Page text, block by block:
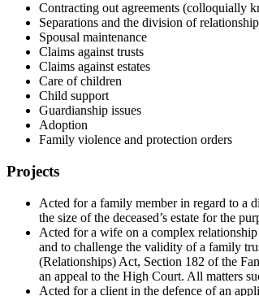
Contracting out agreements (colloquially
Separations and the division of
Spousal maintenance
Claims against trusts
Claims against estates
Care of children
Child support
Guardianship issues
Adoption
Family violence and protection orders
Projects
Acted for a family member in regard to a
the size of the deceased’s estate for the
Acted for a wife on a complex
and to challenge the validity of a family
(Relationships) Act, Section 182 of the
an appeal to the High Court. All matters
Acted for a client in the defence of an